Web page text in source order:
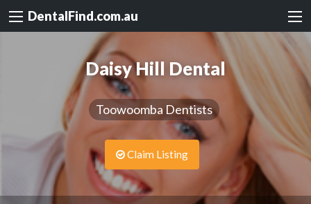
DentalFind.com.au
Daisy Hill Dental
Toowoomba Dentists
Claim Listing